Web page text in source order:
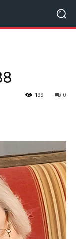
0
199